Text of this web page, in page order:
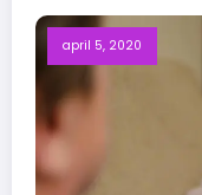
april 5, 2020